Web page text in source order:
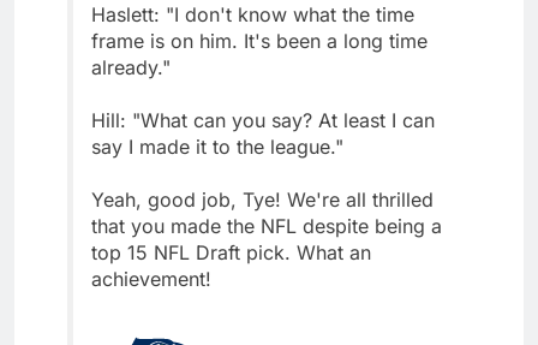
Haslett: "I don't know what the time
frame is on him. It's been a long time
already."
Hill: "What can you say? At least I can
say I made it to the league."
Yeah, good job, Tye! We're all thrilled
that you made the NFL despite being a
top 15 NFL Draft pick. What an
achievement!